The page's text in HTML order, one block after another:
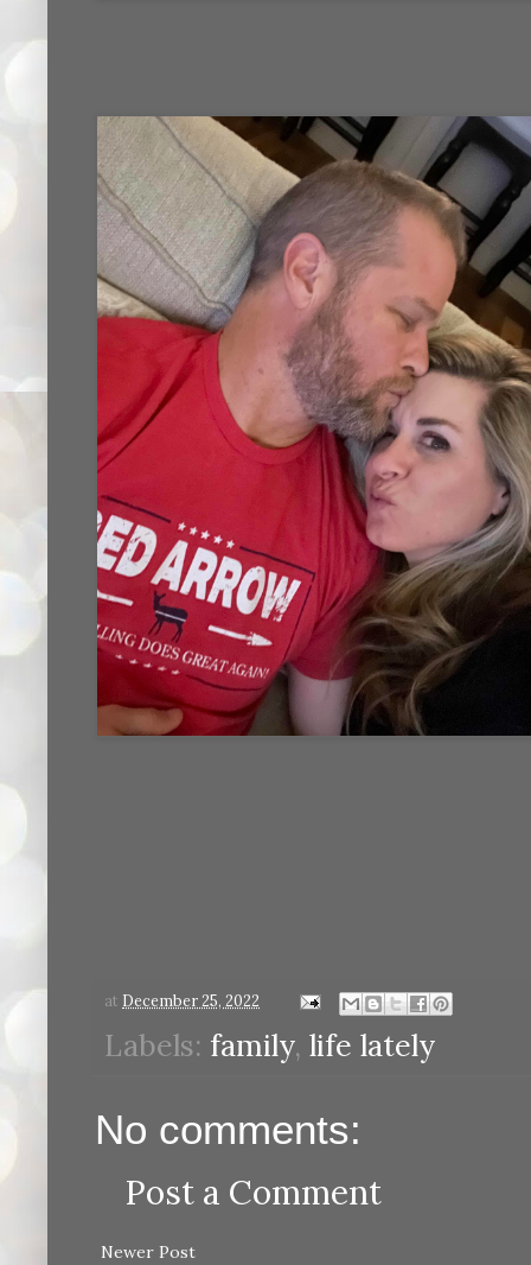
at December 25, 2022
Labels: family, life lately
No comments:
Post a Comment
Newer Post